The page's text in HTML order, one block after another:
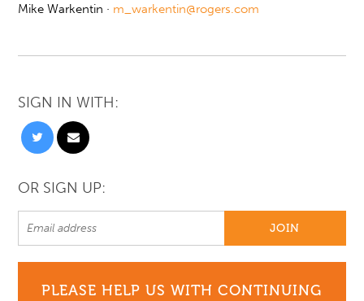
Mike Warkentin · m_warkentin@rogers.com
SIGN IN WITH:
OR SIGN UP:
PLEASE HELP US WITH CONTINUING